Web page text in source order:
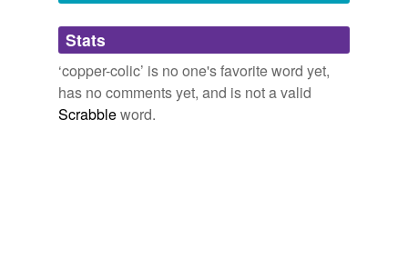
Adding tags is temporarily disabled while
we update our database.
Stats
‘copper-colic’ is no one's favorite word yet,
has no comments yet, and is not a valid
Scrabbleword.